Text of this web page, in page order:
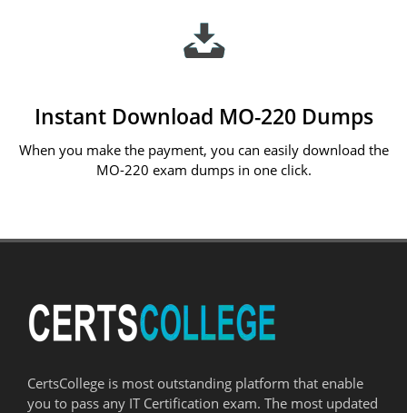
Instant Download MO-220 Dumps
When you make the payment, you can easily download the
MO-220 exam dumps in one click.
CertsCollege is most outstanding platform that enable
you to pass any IT Certification exam. The most updated